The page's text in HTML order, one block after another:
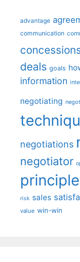
advantage
communication
deals goals
information
negotiating
negotiations
negotiator
risk sales
value win-win